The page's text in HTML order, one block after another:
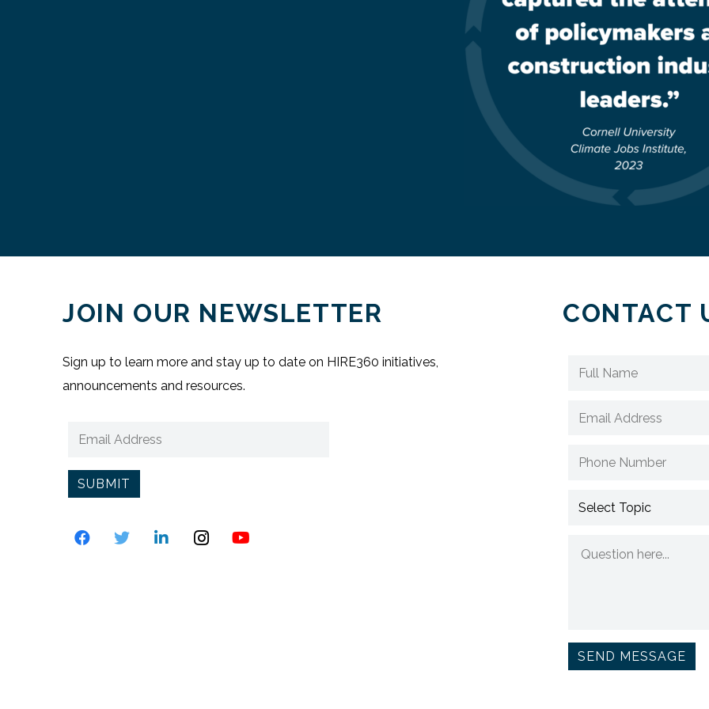
JOIN OUR NEWSLETTER
Sign up to learn more and stay up to date on HIRE360 initiatives,
announcements and resources.
SUBMIT
CONTACT
SEND MESSAGE